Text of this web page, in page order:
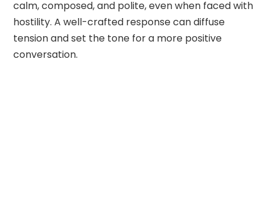
calm, composed, and polite, even when faced with
hostility. A well-crafted response can diffuse
tension and set the tone for a more positive
conversation.